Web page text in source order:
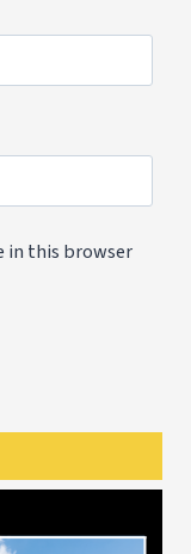
in this browser